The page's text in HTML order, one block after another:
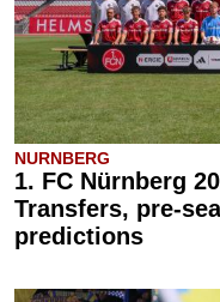
NURNBERG
1. FC Nürnberg
Transfers, pre-
predictions